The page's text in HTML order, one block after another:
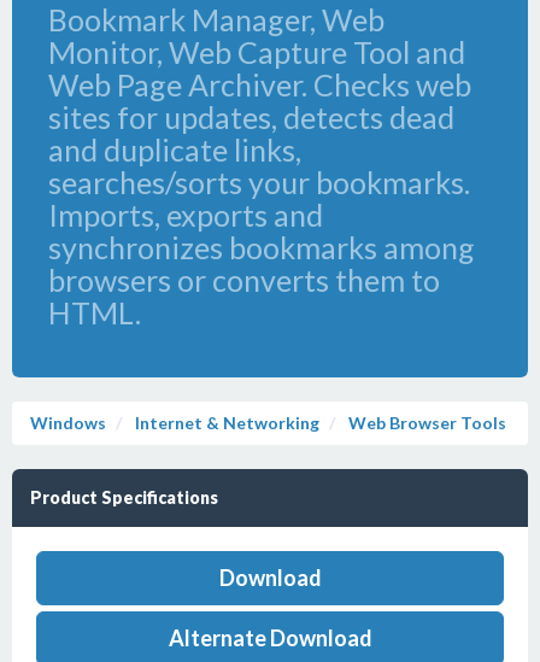
Bookmark Manager, Web
Monitor, Web Capture Tool and
Web Page Archiver. Checks web
sites for updates, detects dead
and duplicate links,
searches/sorts your bookmarks.
Imports, exports and
synchronizes bookmarks among
browsers or converts them to
HTML.
Windows Internet & Networking Web Browser Tools
Product Specifications
Download
Alternate Download